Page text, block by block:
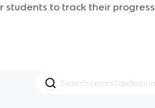
students to track their progress